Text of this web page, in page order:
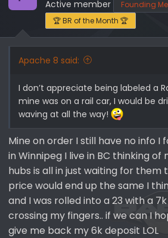
Active member
Founding
🏆 BR of the Month 🏆
Apache 8 said:
I don’t appreciate being labeled a
mine was on a rail car, I would be
waving at all the way!
Mine on order I still have no info I
in Winnipeg I live in BC thinking of
hubs is all in just waiting for them
price would end up the same I
and I was rolled into a 23 with a
crossing my fingers.. if we can I
give me back my 6k deposit LOL